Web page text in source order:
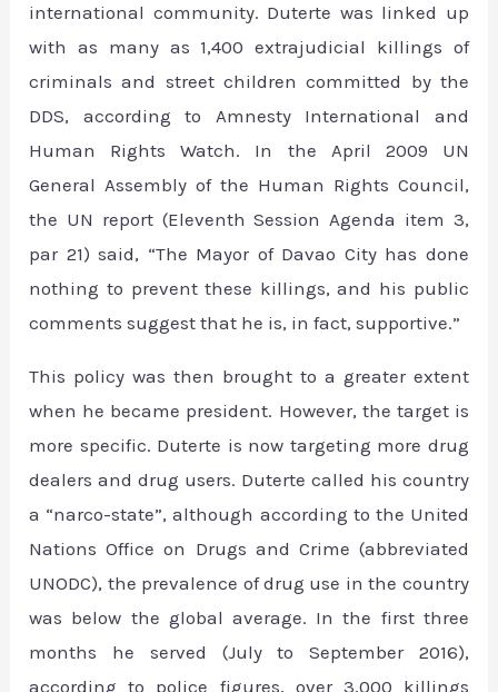
international community. Duterte was linked up
with as many as 1,400 extrajudicial killings of
criminals and street children committed by the
DDS, according to Amnesty International and
Human Rights Watch. In the April 2009 UN
General Assembly of the Human Rights Council,
the UN report (Eleventh Session Agenda item 3,
par 21) said, “The Mayor of Davao City has done
nothing to prevent these killings, and his public
comments suggest that he is, in fact, supportive.”
This policy was then brought to a greater extent
when he became president. However, the target is
more specific. Duterte is now targeting more drug
dealers and drug users. Duterte called his country
a “narco-state”, although according to the United
Nations Office on Drugs and Crime (abbreviated
UNODC), the prevalence of drug use in the country
was below the global average. In the first three
months he served (July to September 2016),
according to police figures, over 3,000 killings